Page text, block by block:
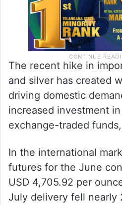
The recent hike in
and silver has created
driving domestic
increased investment
exchange-traded
In the international
futures for the June
USD 4,705.92 per
July delivery fell nearly